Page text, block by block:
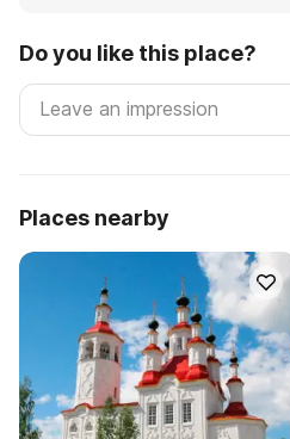
Do you like this place?
Places nearby